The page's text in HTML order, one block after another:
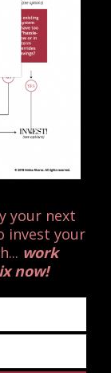
your next
invest your
work
now!